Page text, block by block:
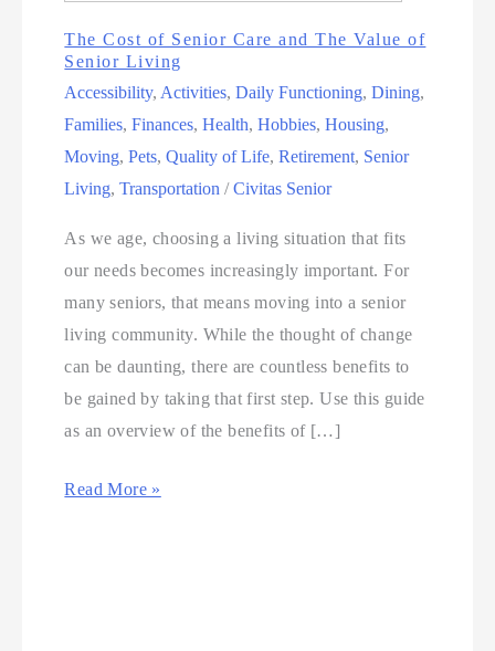
The Cost of Senior Care and The Value of
Senior Living
Accessibility, Activities,Daily Functioning,Dining,
Families,Finances,Health,Hobbies,Housing,
Moving,Pets,Quality of Life,Retirement, Senior
Living,Transportation /Civitas Senior
As we age, choosing a living situation that fits
our needs becomes increasingly important. For
many seniors, that means moving into a senior
living community. While the thought of change
can be daunting, there are countless benefits to
be gained by taking that first step. Use this guide
as an overview of the benefits of […]
Read More »